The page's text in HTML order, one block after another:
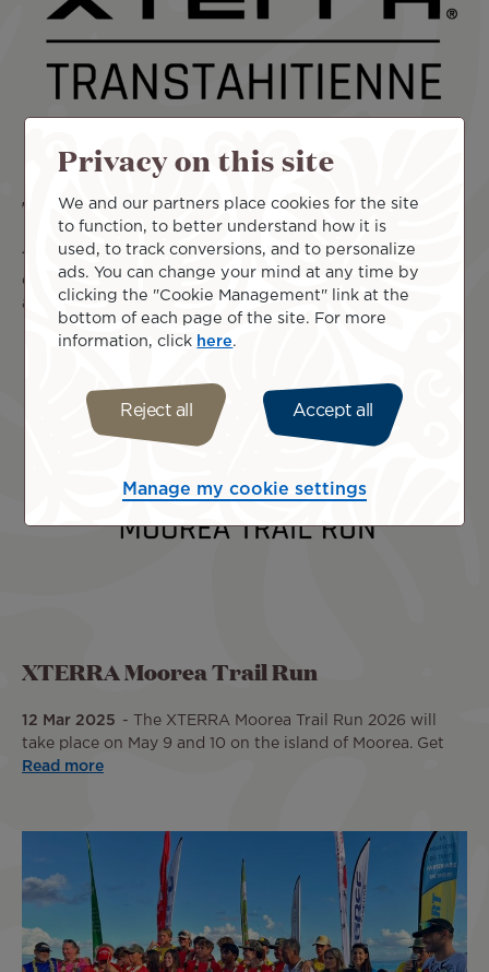
The XTerra Tahiti Transtahitienne
17 Mar 2026
The XTERRA Tahiti Transtahitienne invites
outdoor sports enthusiasts to experience a unique
adventure in the heart of French Polynesia, on
Read more
XTERRA Moorea Trail Run
12 Mar 2025
The XTERRA Moorea Trail Run 2026 will
take place on May 9 and 10 on the island of Moorea. Get
Read more
Privacy on this site
We and our partners place cookies for the site
to function, to better understand how it is
used, to track conversions, and to personalize
ads. You can change your mind at any time by
clicking the "Cookie Management" link at the
bottom of each page of the site. For more
information, click here.
Reject all Accept all
Manage my cookie settings